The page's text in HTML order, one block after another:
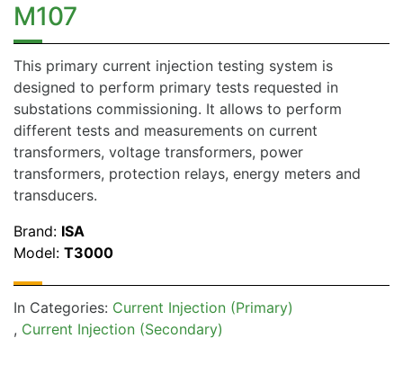
M107
This primary current injection testing system is
designed to perform primary tests requested in
substations commissioning. It allows to perform
different tests and measurements on current
transformers, voltage transformers, power
transformers, protection relays, energy meters and
transducers.
Brand: ISA
Model: T3000
In Categories: Current Injection (Primary)
Current Injection (Secondary)